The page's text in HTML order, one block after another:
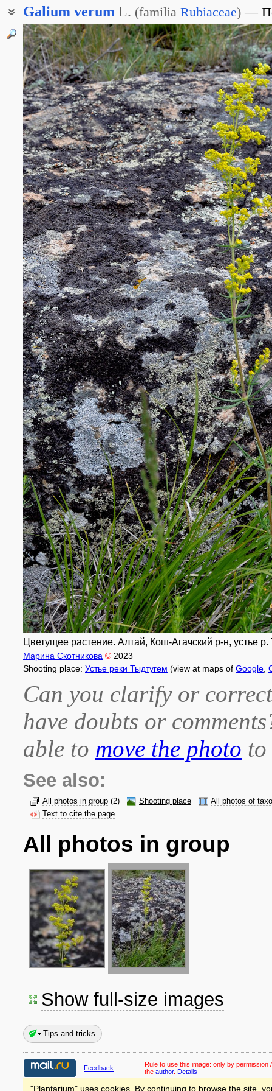
Galium verum L. (familia Rubiaceae)
Подмаренник жёлтый
Цветущее растение. Алтай, Кош-Агачский р-н, устье
Марина Скотникова © 2023
Shooting place: Устье реки Тыдтугем (view at maps of Google
Can you clarify or
have doubts or
able to move the photo
See also:
All photos in group (2) Shooting place
All photos of
Text to cite the page
All photos in group
Show full-size images
Tips and tricks
Feedback Rule to use this image: only by permission
the author. Details
"Plantarium" uses cookies. By continuing to browse the site,